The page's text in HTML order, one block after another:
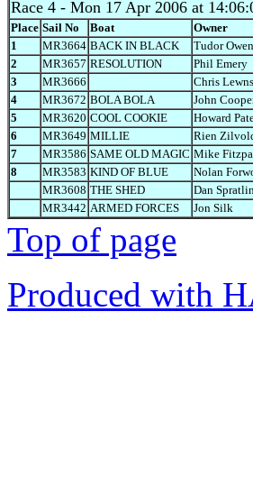
Race 4 - Mon 17 Apr 2006 at
Place Sail No Boat Owner
1
MR3664 BACK IN BLACK Tudor Owen
2
MR3657 RESOLUTION Phil Emery
3
MR3666 Chris Lewns
4
MR3672 BOLA BOLA John
5
MR3620 COOL COOKIE Howard
6
MR3649 MILLIE Rien
7
MR3586 SAME OLD MAGIC Mike
8
MR3583 KIND OF BLUE Nolan
MR3608 THE SHED Dan
MR3442 ARMED FORCES Jon Silk
Top of page
Produced with